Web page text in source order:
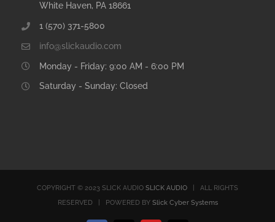
White Haven, PA 18661
1 (570) 371-5800
info@slickaudio.com
Monday - Friday: 9:00 AM - 6:00 PM
Saturday - Sunday: Closed
COPYRIGHT © 2023 SLICK AUDIO SLICK AUDIO | ALL RIGHTS
RESERVED | POWERED BY Slick Cyber Systems